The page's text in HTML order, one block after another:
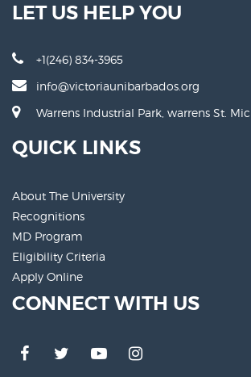
LET US HELP YOU
+1(246) 834-3965
info@victoriaunibarbados.org
Warrens Industrial Park, warrens St.
QUICK LINKS
About The University
Recognitions
MD Program
Eligibility Criteria
Apply Online
CONNECT WITH US